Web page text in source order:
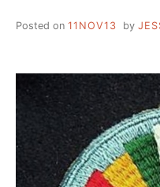
Posted on 11NOV13 by